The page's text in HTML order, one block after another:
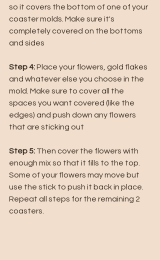
so it covers the bottom of one of your
coaster molds. Make sure it's
completely covered on the bottoms
and sides
Step 4: Place your flowers, gold flakes
and whatever else you choose in the
mold. Make sure to cover all the
spaces you want covered (like the
edges) and push down any flowers
that are sticking out
Step 5: Then cover the flowers with
enough mix so that it fills to the top.
Some of your flowers may move but
use the stick to push it back in place.
Repeat all steps for the remaining 2
coasters.